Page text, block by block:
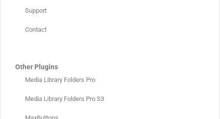
Support
Contact
Other Plugins
Media Library Folders Pro
Media Library Folders Pro S3